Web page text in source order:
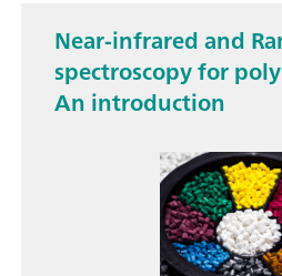
Near-infrared and
spectroscopy for
An introduction